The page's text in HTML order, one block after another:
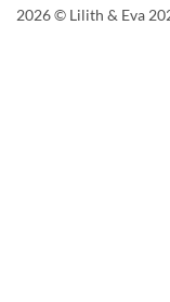
2026© Lilith & Eva